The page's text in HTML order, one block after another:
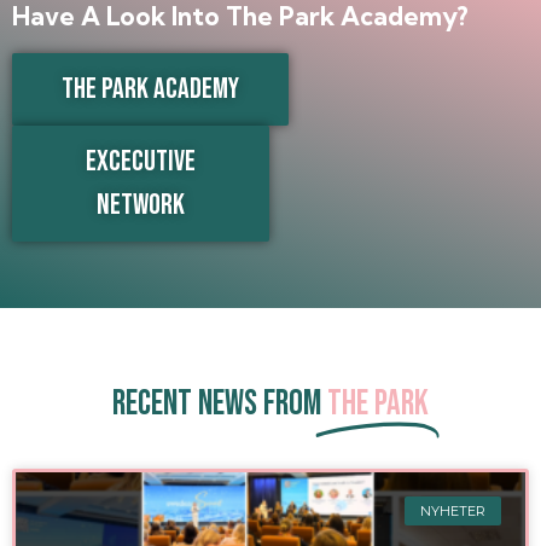
Have A Look Into The Park Academy?
THE PARK ACADEMY
EXCECUTIVE
NETWORK
Recent news fromThe Park
NYHETER